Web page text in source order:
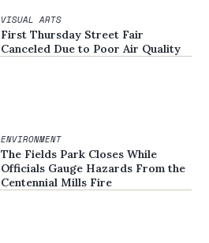
VISUAL ARTS
First Thursday Street Fair
Canceled Due to Poor Air Quality
ENVIRONMENT
The Fields Park Closes While
Officials Gauge Hazards From the
Centennial Mills Fire